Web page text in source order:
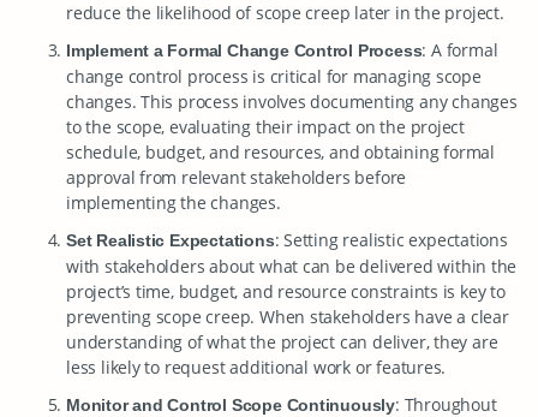
reduce the likelihood of scope creep later in the project.
Implement a Formal Change Control Process: A formal
change control process is critical for managing scope
changes. This process involves documenting any changes
to the scope, evaluating their impact on the project
schedule, budget, and resources, and obtaining formal
approval from relevant stakeholders before
implementing the changes.
Set Realistic Expectations: Setting realistic expectations
with stakeholders about what can be delivered within the
project’s time, budget, and resource constraints is key to
preventing scope creep. When stakeholders have a clear
understanding of what the project can deliver, they are
less likely to request additional work or features.
Monitor and Control Scope Continuously: Throughout